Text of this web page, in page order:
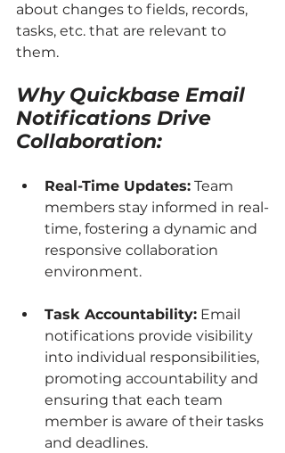
about changes to fields, records,
tasks, etc. that are relevant to
them.
Why Quickbase Email
Notifications Drive
Collaboration:
Real-Time Updates: Team
members stay informed in real-
time, fostering a dynamic and
responsive collaboration
environment.
Task Accountability: Email
notifications provide visibility
into individual responsibilities,
promoting accountability and
ensuring that each team
member is aware of their tasks
and deadlines.